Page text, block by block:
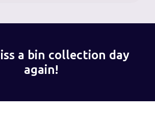
a bin collection day
again!